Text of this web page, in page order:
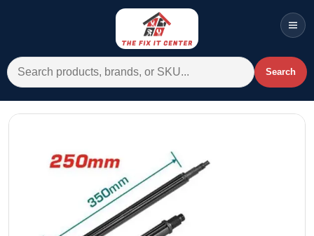
Search for: Search
Menu
All Departments
Home
Categories